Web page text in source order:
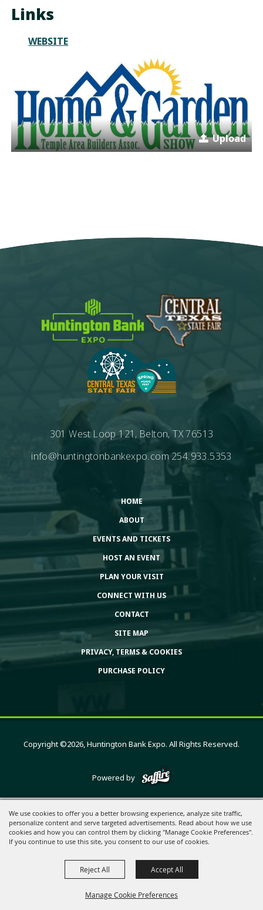
We use cookies to offer you a better browsing experience, analyze site traffic,
personalize content and serve targeted advertisements. Read about how we use
cookies and how you can control them by clicking "Manage Cookie Preferences".
If you continue to use this site, you consent to our use of cookies.
Manage Cookie Preferences
Reject All Accept All
Links
WEBSITE
Upload
301 West Loop 121, Belton, TX 76513
info@huntingtonbankexpo.com254.933.5353
HOME
ABOUT
EVENTS AND TICKETS
HOST AN EVENT
PLAN YOUR VISIT
CONNECT WITH US
CONTACT
SITE MAP
PRIVACY, TERMS & COOKIES
PURCHASE POLICY
Copyright ©2026, Huntington Bank Expo. All Rights Reserved.
Powered by